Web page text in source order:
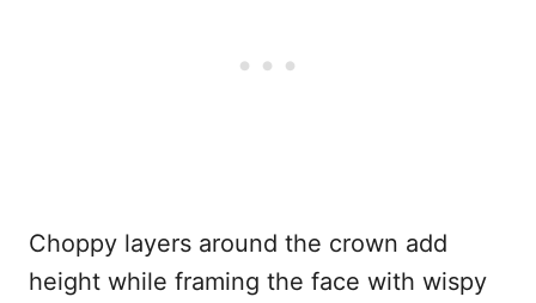
Choppy layers around the crown add
height while framing the face with wispy